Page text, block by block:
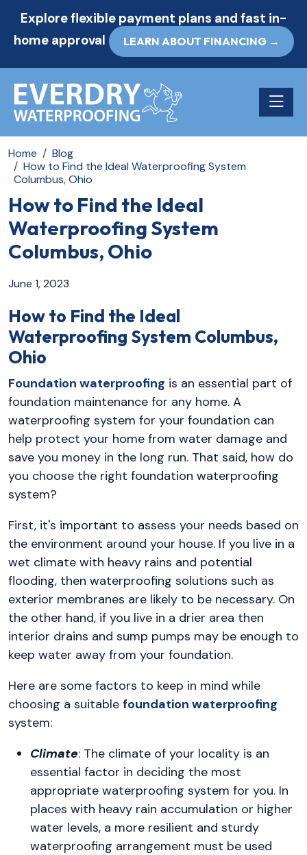
Explore flexible payment plans and fast in-
home approval
LEARN ABOUT FINANCING →
Toggle
Home
Blog
How to Find the Ideal Waterproofing System
Columbus, Ohio
How to Find the Ideal
Waterproofing System
Columbus, Ohio
June 1, 2023
How to Find the Ideal
Waterproofing System Columbus,
Ohio
Foundation waterproofing is an essential part of
foundation maintenance for any home. A
waterproofing system for your foundation can
help protect your home from water damage and
save you money in the long run. That said, how do
you choose the right foundation waterproofing
system?
First, it's important to assess your needs based on
the environment around your house. If you live in a
wet climate with heavy rains and potential
flooding, then waterproofing solutions such as
exterior membranes are likely to be necessary. On
the other hand, if you live in a drier area then
interior drains and sump pumps may be enough to
keep water away from your foundation.
Here are some factors to keep in mind while
choosing a suitable foundation waterproofing
system:
Climate: The climate of your locality is an
essential factor in deciding the most
appropriate waterproofing system for you. In
places with heavy rain accumulation or higher
water levels, a more resilient and sturdy
waterproofing arrangement must be used